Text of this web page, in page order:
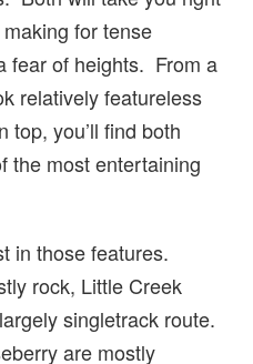
for tense
fear of heights. From a
relatively featureless
top, you’ll find both
the most entertaining
in those features.
rock, Little Creek
singletrack route.
are mostly